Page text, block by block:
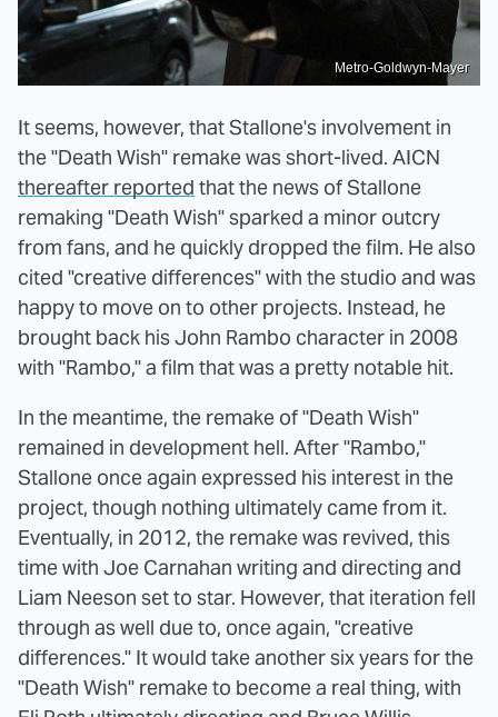
Metro-Goldwyn-Mayer
It seems, however, that Stallone's involvement in
the "Death Wish" remake was short-lived. AICN
thereafter reported that the news of Stallone
remaking "Death Wish" sparked a minor outcry
from fans, and he quickly dropped the film. He also
cited "creative differences" with the studio and was
happy to move on to other projects. Instead, he
brought back his John Rambo character in 2008
with "Rambo," a film that was a pretty notable hit.
In the meantime, the remake of "Death Wish"
remained in development hell. After "Rambo,"
Stallone once again expressed his interest in the
project, though nothing ultimately came from it.
Eventually, in 2012, the remake was revived, this
time with Joe Carnahan writing and directing and
Liam Neeson set to star. However, that iteration fell
through as well due to, once again, "creative
differences." It would take another six years for the
"Death Wish" remake to become a real thing, with